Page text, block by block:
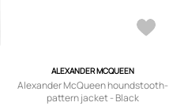
ALEXANDER MCQUEEN
Alexander McQueen houndstooth-
pattern jacket - Black